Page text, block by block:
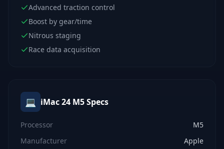
Advanced traction control
Boost by gear/time
Nitrous staging
Race data acquisition
💻 iMac 24 M5Specs
Processor
M5
Manufacturer
Apple